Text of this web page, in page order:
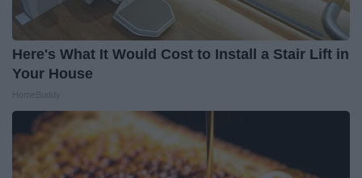
Here's What It Would Cost to Install a Stair Lift in
Your House